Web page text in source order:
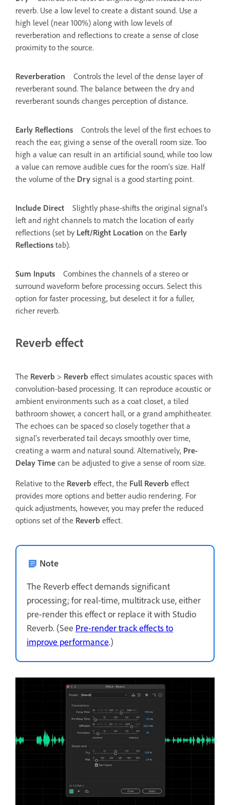
reverb. Use a low level to create a distant sound. Use a
high level (near 100%) along with low levels of
reverberation and reflections to create a sense of close
proximity to the source.
Reverberation
Controls the level of the dense layer of
reverberant sound. The balance between the dry and
reverberant sounds changes perception of distance.
Early Reflections
Controls the level of the first echoes to
reach the ear, giving a sense of the overall room size. Too
high a value can result in an artificial sound, while too low
a value can remove audible cues for the room’s size. Half
the volume of the Dry signal is a good starting point.
Include Direct
Slightly phase‑shifts the original signal’s
left and right channels to match the location of early
reflections (set by Left/Right Location on the Early
Reflections tab).
Sum Inputs
Combines the channels of a stereo or
surround waveform before processing occurs. Select this
option for faster processing, but deselect it for a fuller,
richer reverb.
Reverb effect
The Reverb > Reverb effect simulates acoustic spaces with
convolution-based processing. It can reproduce acoustic or
ambient environments such as a coat closet, a tiled
bathroom shower, a concert hall, or a grand amphitheater.
The echoes can be spaced so closely together that a
signal’s reverberated tail decays smoothly over time,
creating a warm and natural sound. Alternatively, Pre-
Delay Time can be adjusted to give a sense of room size.
Relative to the Reverb effect, the Full Reverb effect
provides more options and better audio rendering. For
quick adjustments, however, you may prefer the reduced
options set of the Reverb effect.
Note
The Reverb effect demands significant
processing; for real‑time, multitrack use, either
pre-render this effect or replace it with Studio
Reverb. (See Pre-render track effects to
improve performance.)